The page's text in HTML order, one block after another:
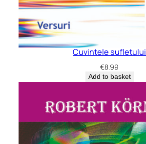
Cuvintele sufletului
€8.99
Add to basket